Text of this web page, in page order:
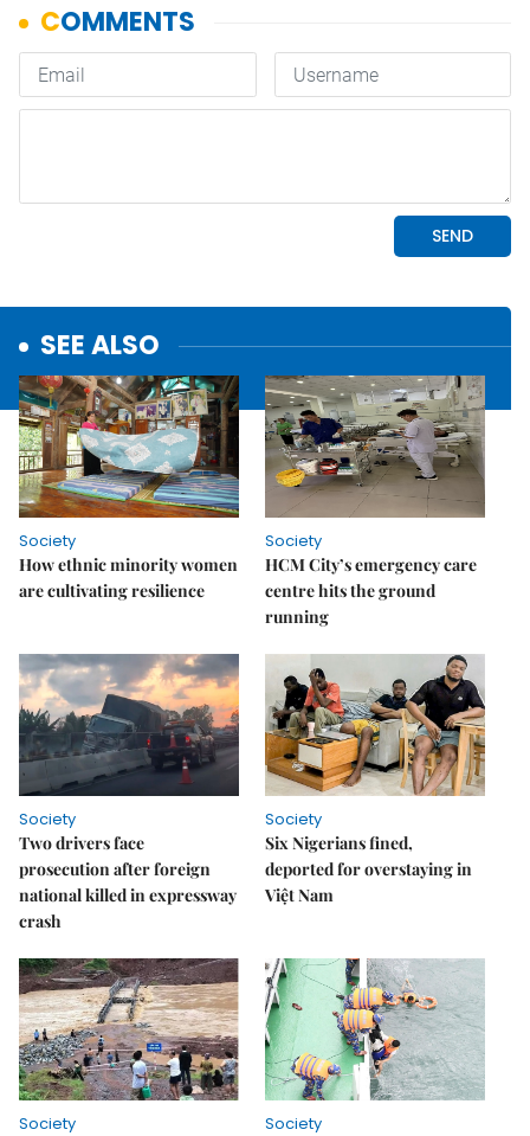
SEE ALSO
Society
How ethnic minority women
are cultivating resilience
Society
HCM City’s emergency care
centre hits the ground
running
Society
Two drivers face
prosecution after foreign
national killed in expressway
crash
Society
Six Nigerians fined,
deported for overstaying in
Việt Nam
Society Society